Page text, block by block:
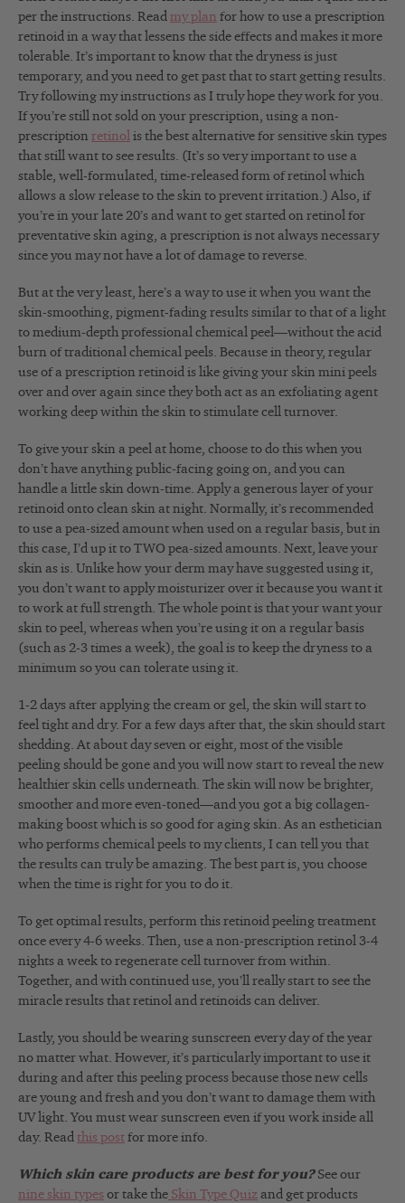
per the instructions. Read my plan for how to use a prescription
retinoid in a way that lessens the side effects and makes it more
tolerable. It’s important to know that the dryness is just
temporary, and you need to get past that to start getting results.
Try following my instructions as I truly hope they work for you.
If you’re still not sold on your prescription, using a non-
prescription retinol is the best alternative for sensitive skin types
that still want to see results. (It’s so very important to use a
stable, well-formulated, time-released form of retinol which
allows a slow release to the skin to prevent irritation.) Also, if
you’re in your late 20’s and want to get started on retinol for
preventative skin aging, a prescription is not always necessary
since you may not have a lot of damage to reverse.
But at the very least, here’s a way to use it when you want the
skin-smoothing, pigment-fading results similar to that of a light
to medium-depth professional chemical peel—without the acid
burn of traditional chemical peels. Because in theory, regular
use of a prescription retinoid is like giving your skin mini peels
over and over again since they both act as an exfoliating agent
working deep within the skin to stimulate cell turnover.
To give your skin a peel at home, choose to do this when you
don’t have anything public-facing going on, and you can
handle a little skin down-time. Apply a generous layer of your
retinoid onto clean skin at night. Normally, it’s recommended
to use a pea-sized amount when used on a regular basis, but in
this case, I’d up it to TWO pea-sized amounts. Next, leave your
skin as is. Unlike how your derm may have suggested using it,
you don’t want to apply moisturizer over it because you want it
to work at full strength. The whole point is that your want your
skin to peel, whereas when you’re using it on a regular basis
(such as 2-3 times a week), the goal is to keep the dryness to a
minimum so you can tolerate using it.
1-2 days after applying the cream or gel, the skin will start to
feel tight and dry. For a few days after that, the skin should start
shedding. At about day seven or eight, most of the visible
peeling should be gone and you will now start to reveal the new
healthier skin cells underneath. The skin will now be brighter,
smoother and more even-toned—and you got a big collagen-
making boost which is so good for aging skin. As an esthetician
who performs chemical peels to my clients, I can tell you that
the results can truly be amazing. The best part is, you choose
when the time is right for you to do it.
To get optimal results, perform this retinoid peeling treatment
once every 4-6 weeks. Then, use a non-prescription retinol 3-4
nights a week to regenerate cell turnover from within.
Together, and with continued use, you’ll really start to see the
miracle results that retinol and retinoids can deliver.
Lastly, you should be wearing sunscreen every day of the year
no matter what. However, it’s particularly important to use it
during and after this peeling process because those new cells
are young and fresh and you don’t want to damage them with
UV light. You must wear sunscreen even if you work inside all
day. Read this post for more info.
Which skin care products are best for you?See our
nine skin types or take the Skin Type Quiz and get products